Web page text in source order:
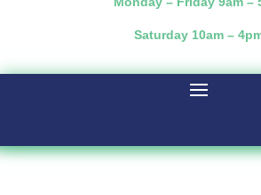
Saturday 10am –